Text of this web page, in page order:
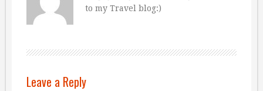
to my Travel blog:)
Leave a Reply